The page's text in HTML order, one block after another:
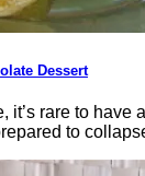
Dessert
it’s rare to
to